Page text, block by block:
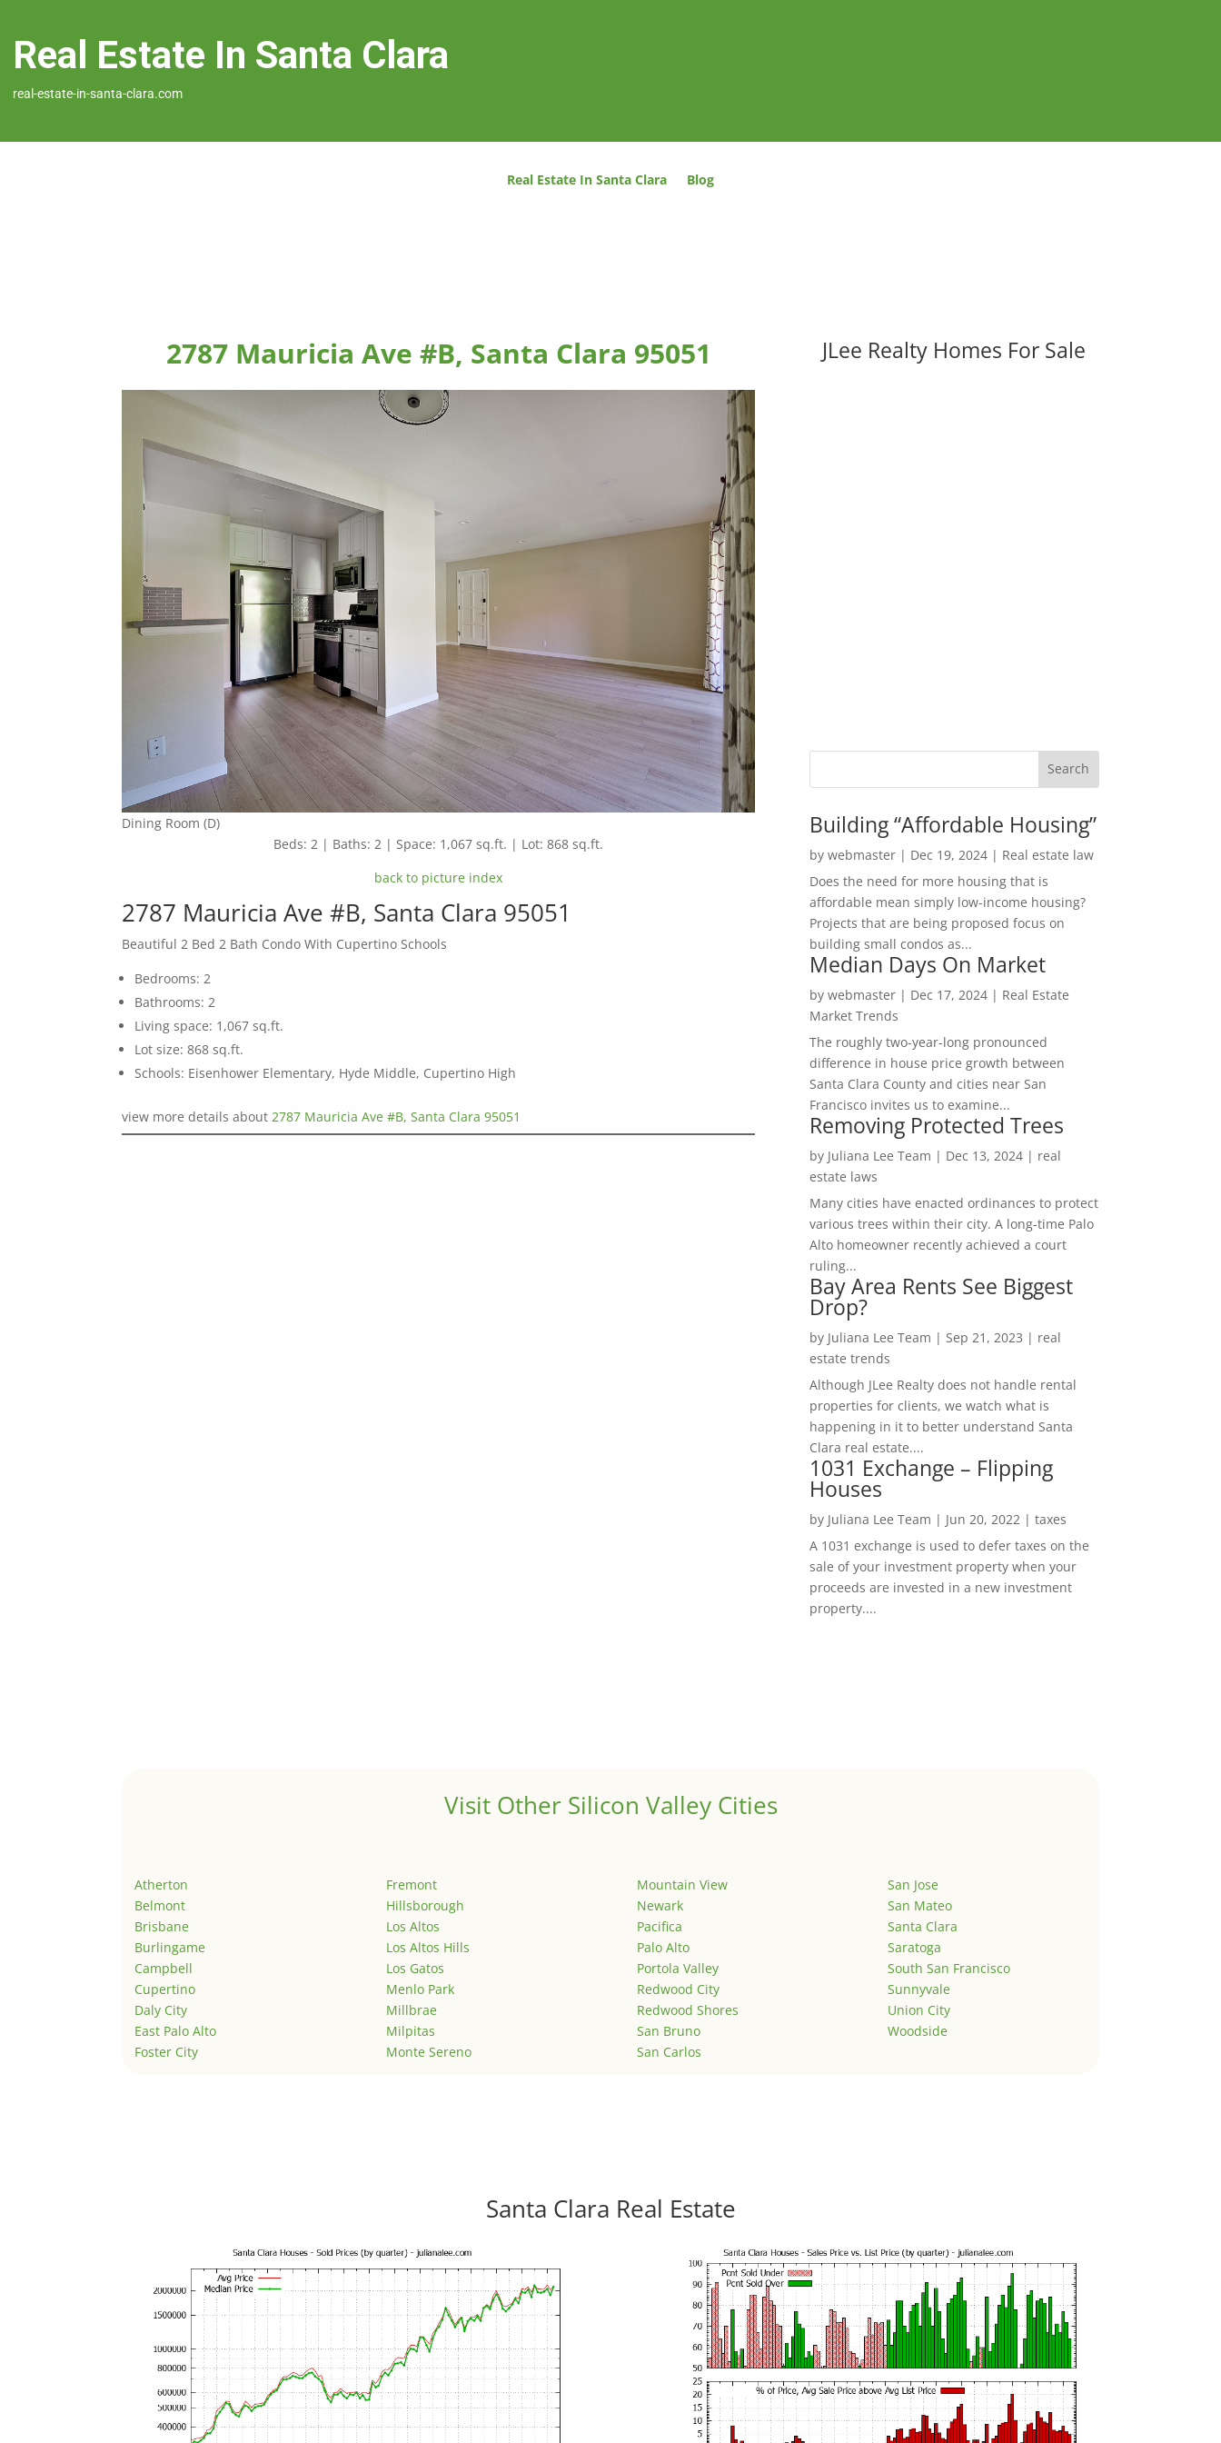
Real Estate In Santa Clara
real-estate-in-santa-clara.com
Real Estate In Santa Clara Blog
2787 Mauricia Ave #B, Santa Clara 95051
Dining Room (D)
Beds: 2 | Baths: 2 | Space: 1,067 sq.ft. | Lot: 868 sq.ft.
back to picture index
2787 Mauricia Ave #B, Santa Clara 95051
Beautiful 2 Bed 2 Bath Condo With Cupertino Schools
Bedrooms: 2
Bathrooms: 2
Living space: 1,067 sq.ft.
Lot size: 868 sq.ft.
Schools: Eisenhower Elementary, Hyde Middle, Cupertino High
view more details about 2787 Mauricia Ave #B, Santa Clara 95051
JLee Realty Homes For Sale
Building “Affordable Housing”
by webmaster| Dec 19, 2024| Real estate law
Does the need for more housing that is
affordable mean simply low-income housing?
Projects that are being proposed focus on
building small condos as...
Median Days On Market
by webmaster| Dec 17, 2024| Real Estate
Market Trends
The roughly two-year-long pronounced
difference in house price growth between
Santa Clara County and cities near San
Francisco invites us to examine...
Removing Protected Trees
by Juliana Lee Team | Dec 13, 2024| real
estate laws
Many cities have enacted ordinances to protect
various trees within their city. A long-time Palo
Alto homeowner recently achieved a court
ruling...
Bay Area Rents See Biggest
Drop?
by Juliana Lee Team | Sep 21, 2023 | real
estate trends
Although JLee Realty does not handle rental
properties for clients, we watch what is
happening in it to better understand Santa
Clara real estate....
1031 Exchange – Flipping
Houses
by Juliana Lee Team | Jun 20, 2022| taxes
A 1031 exchange is used to defer taxes on the
sale of your investment property when your
proceeds are invested in a new investment
property....
Visit Other Silicon Valley Cities
Atherton
Belmont
Brisbane
Burlingame
Campbell
Cupertino
Daly City
East Palo Alto
Foster City
Fremont
Hillsborough
Los Altos
Los Altos Hills
Los Gatos
Menlo Park
Millbrae
Milpitas
Monte Sereno
Mountain View
Newark
Pacifica
Palo Alto
Portola Valley
Redwood City
Redwood Shores
San Bruno
San Carlos
San Jose
San Mateo
Santa Clara
Saratoga
South San Francisco
Sunnyvale
Union City
Woodside
Santa Clara Real Estate